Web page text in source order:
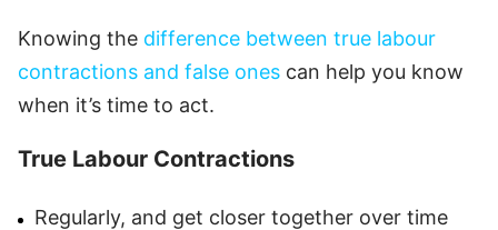
Knowing the difference between true labour
contractions and false ones can help you know
when it’s time to act.
True Labour Contractions
Regularly, and get closer together over time